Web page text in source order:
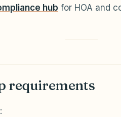
hub for HOA and
requirements